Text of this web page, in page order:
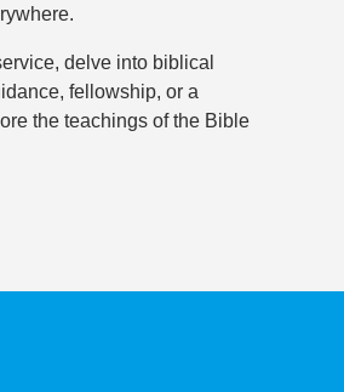
delve into biblical
fellowship, or a
the teachings of the Bible